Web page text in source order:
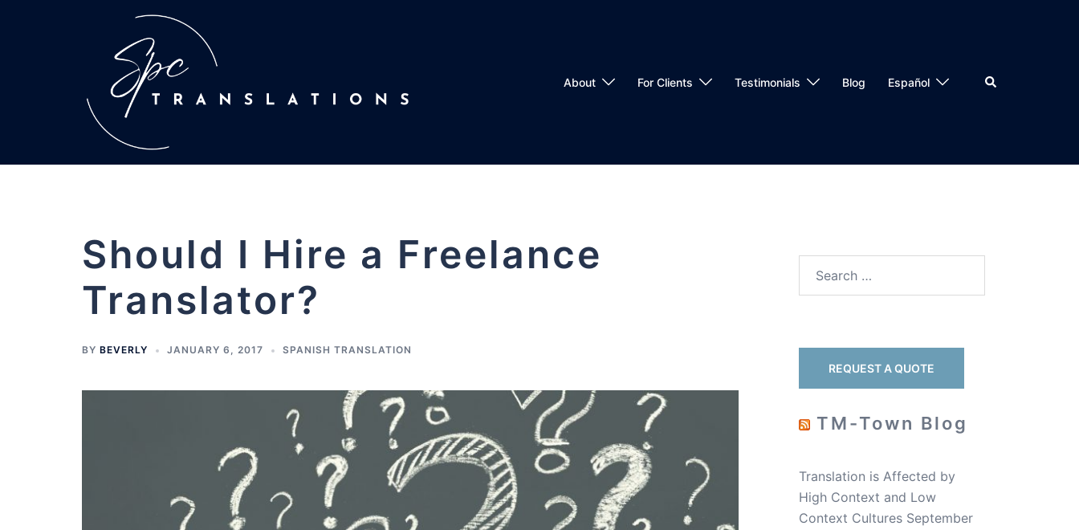
About For Clients Testimonials Blog Español
Should I Hire a Freelance
Translator?
BY BEVERLY JANUARY 6, 2017 SPANISH TRANSLATION
REQUEST A QUOTE
TM-Town Blog
Translation is Affected by
High Context and Low
Context Cultures September